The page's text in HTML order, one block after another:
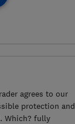
agrees to our
protection and
Which? fully